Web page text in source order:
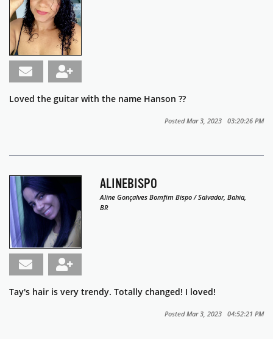
Loved the guitar with the name Hanson ??
Posted Mar 3, 2023 03:20:26 PM
ALINEBISPO
Aline Gonçalves Bomfim Bispo / Salvador, Bahia,
BR
Tay's hair is very trendy. Totally changed! I loved!
Posted Mar 3, 2023 04:52:21 PM